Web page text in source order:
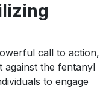
call to action,
against the fentanyl
to engage